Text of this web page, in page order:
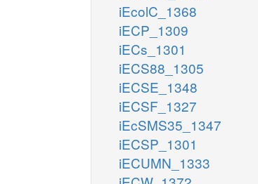
iEcolC_1368
iECP_1309
iECs_1301
iECS88_1305
iECSE_1348
iECSF_1327
iEcSMS35_1347
iECSP_1301
iECUMN_1333